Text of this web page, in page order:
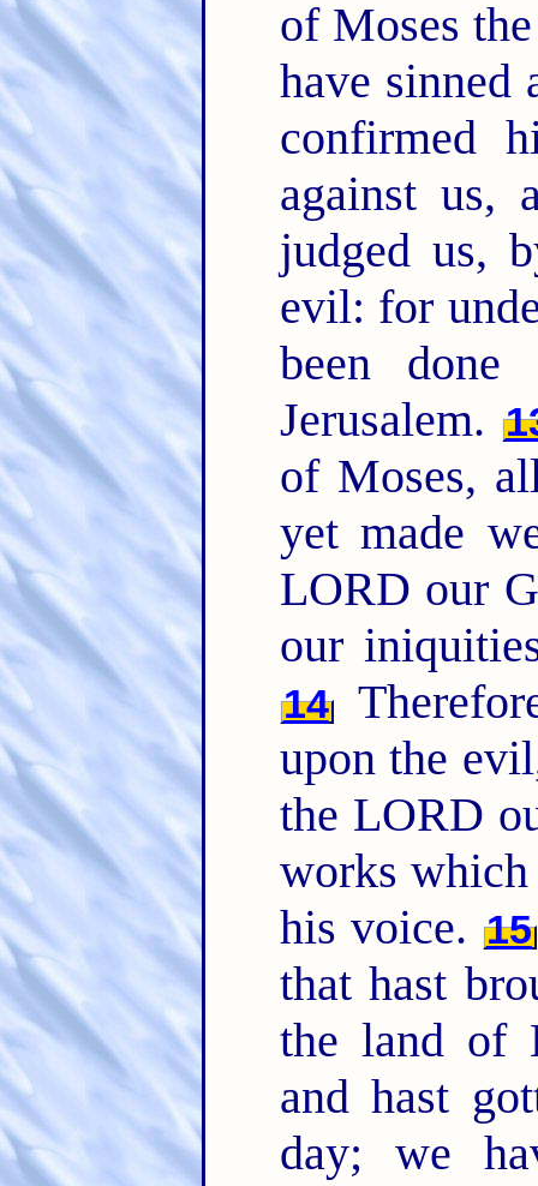
of Moses
have
confirmed
against us,
judged us,
evil: for
been done
Jerusalem.
of Moses,
yet made
LORD our
our
14
upon the
the LORD
works which
his voice. 15
that hast
the land of
and hast
day; we